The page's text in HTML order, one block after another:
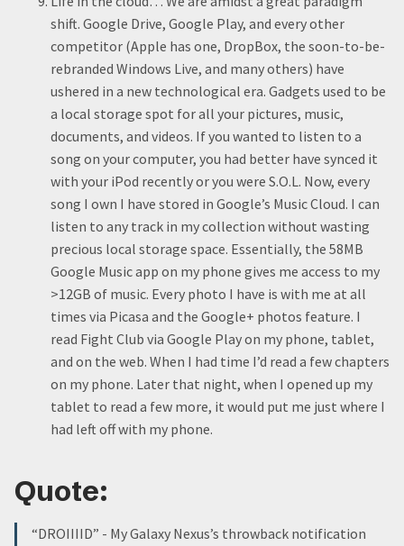
shift. Google Drive, Google Play, and every other
competitor (Apple has one, DropBox, the soon-to-be-
rebranded Windows Live, and many others) have
ushered in a new technological era. Gadgets used to be
a local storage spot for all your pictures, music,
documents, and videos. If you wanted to listen to a
song on your computer, you had better have synced it
with your iPod recently or you were S.O.L. Now, every
song I own I have stored in Google’s Music Cloud. I can
listen to any track in my collection without wasting
precious local storage space. Essentially, the 58MB
Google Music app on my phone gives me access to my
>12GB of music. Every photo I have is with me at all
times via Picasa and the Google+ photos feature. I
read Fight Club via Google Play on my phone, tablet,
and on the web. When I had time I’d read a few chapters
on my phone. Later that night, when I opened up my
tablet to read a few more, it would put me just where I
had left off with my phone.
Quote:
“DROIIIID” - My Galaxy Nexus’s throwback notification